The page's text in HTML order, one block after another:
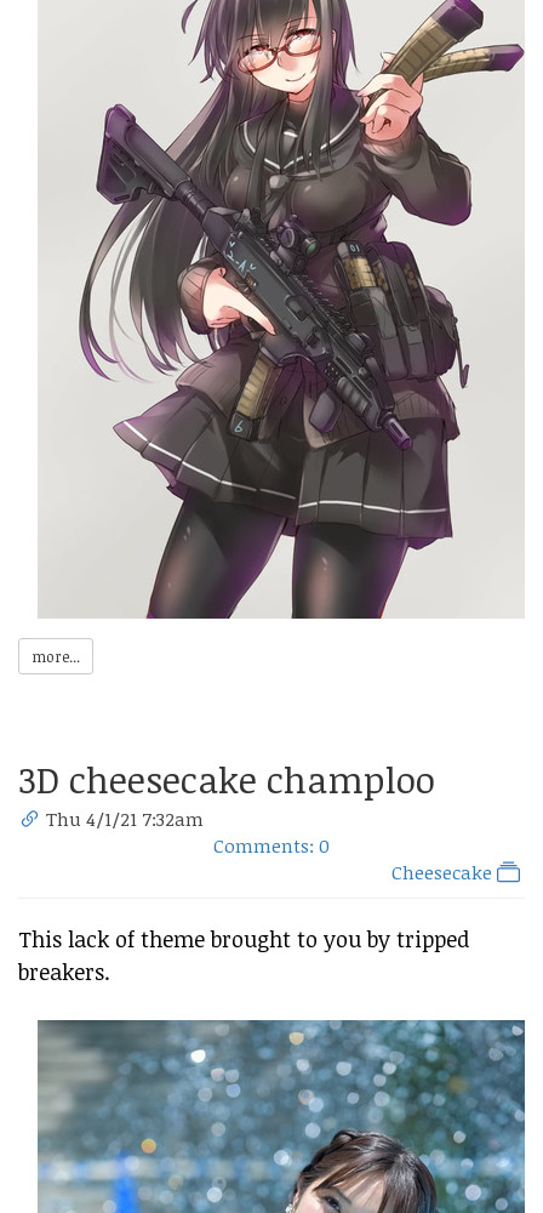
more...
3D cheesecake champloo
Thu 4/1/21 7:32am
Comments: 0
Cheesecake
This lack of theme brought to you by tripped
breakers.